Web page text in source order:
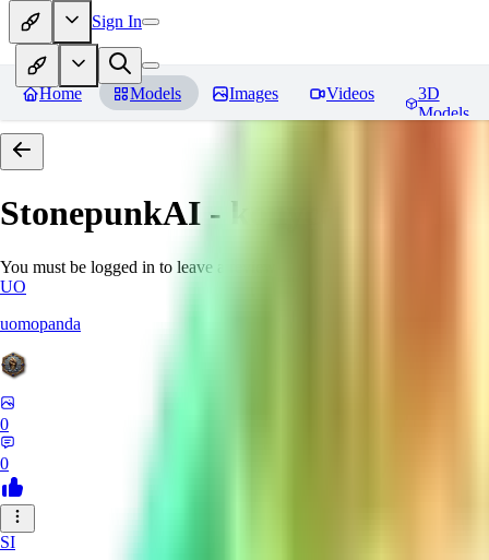
Sign In
Home Models Images Videos
3D
Models
StonepunkAI - konyconi
You must be logged in to leave a review
UO
uomopanda
0
0
SI